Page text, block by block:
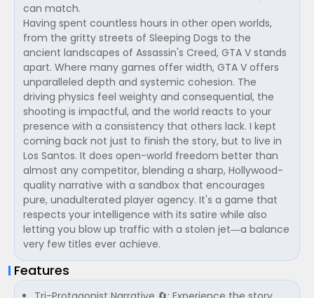
can match.
Having spent countless hours in other open worlds,
from the gritty streets of Sleeping Dogs to the
ancient landscapes of Assassin's Creed, GTA V stands
apart. Where many games offer width, GTA V offers
unparalleled depth and systemic cohesion. The
driving physics feel weighty and consequential, the
shooting is impactful, and the world reacts to your
presence with a consistency that others lack. I kept
coming back not just to finish the story, but to live in
Los Santos. It does open-world freedom better than
almost any competitor, blending a sharp, Hollywood-
quality narrative with a sandbox that encourages
pure, unadulterated player agency. It's a game that
respects your intelligence with its satire while also
letting you blow up traffic with a stolen jet—a balance
very few titles ever achieve.
Features